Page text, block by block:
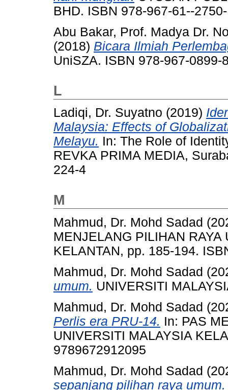
BHD. ISBN 978-967-61--
Abu Bakar, Prof. Madya Dr.
(2018) Bicara Ilmiah
UniSZA. ISBN 978-967-0899-
L
Ladiqi, Dr. Suyatno (2019)
Malaysia: Effects of
Melayu. In: The Role of
REVKA PRIMA MEDIA,
224-4
M
Mahmud, Dr. Mohd Sadad
MENJELANG PILIHAN
KELANTAN, pp. 185-194.
Mahmud, Dr. Mohd Sadad
umum. UNIVERSITI
Mahmud, Dr. Mohd Sadad
Perlis era PRU-14. In: PAS
UNIVERSITI MALAYSIA
9789672912095
Mahmud, Dr. Mohd Sadad
sepanjang pilihan raya umum.